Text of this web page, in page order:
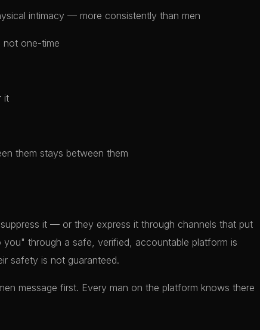
intimacy — more consistently than men
not one-time
it
them stays between them
it — or they express it through channels that put
through a safe, verified, accountable platform is
safety is not guaranteed.
message first. Every man on the platform knows there